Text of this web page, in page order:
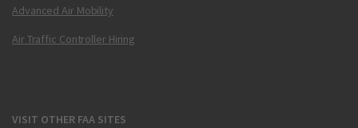
Advanced Air Mobility
Air Traffic Controller Hiring
VISIT OTHER FAA SITES